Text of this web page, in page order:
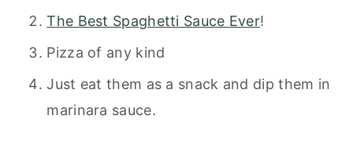
The Best Spaghetti Sauce Ever!
Pizza of any kind
Just eat them as a snack and dip them in
marinara sauce.